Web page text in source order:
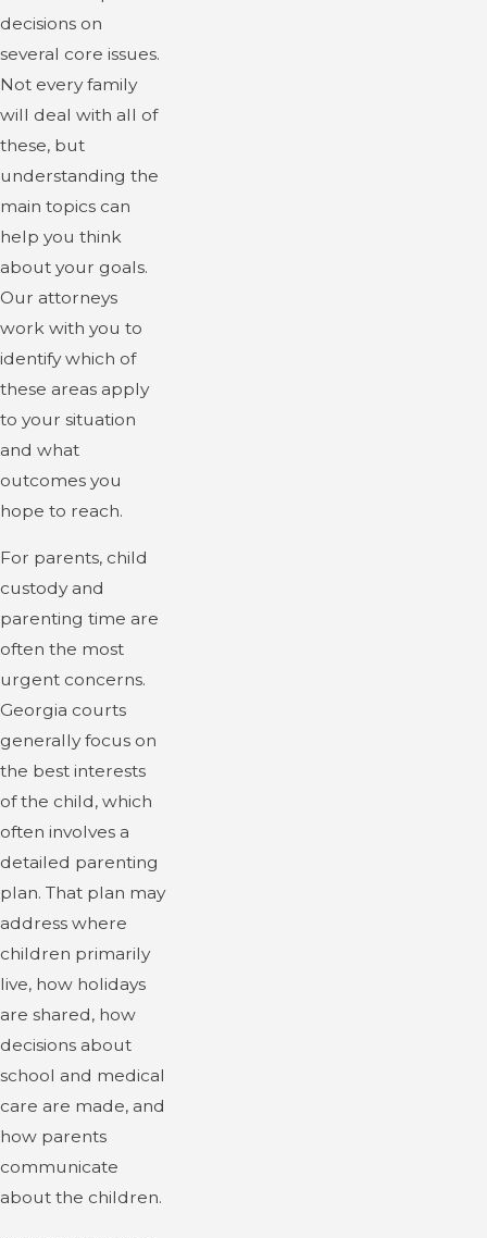
decisions on
several core issues.
Not every family
will deal with all of
these, but
understanding the
main topics can
help you think
about your goals.
Our attorneys
work with you to
identify which of
these areas apply
to your situation
and what
outcomes you
hope to reach.
For parents, child
custody and
parenting time are
often the most
urgent concerns.
Georgia courts
generally focus on
the best interests
of the child, which
often involves a
detailed parenting
plan. That plan may
address where
children primarily
live, how holidays
are shared, how
decisions about
school and medical
care are made, and
how parents
communicate
about the children.